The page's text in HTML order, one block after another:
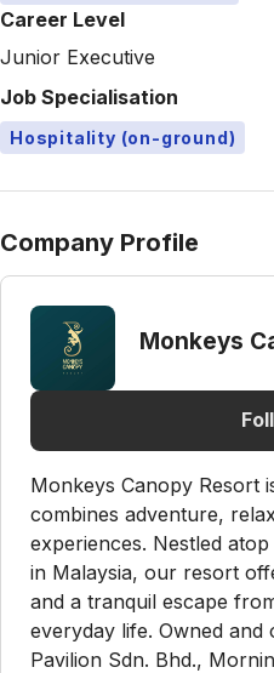
Career Level
Junior Executive
Job Specialisation
Hospitality (on-ground)
Company Profile
Monkeys
Monkeys Canopy Resort
combines adventure,
experiences. Nestled
in Malaysia, our resort
and a tranquil escape
everyday life. Owned
Pavilion Sdn. Bhd.,